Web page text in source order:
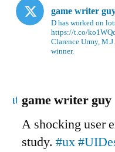
game writer
D has worked on
https://t.co/
Clarence Urmy,
winner.
game writer guy
A shocking user
study. #ux